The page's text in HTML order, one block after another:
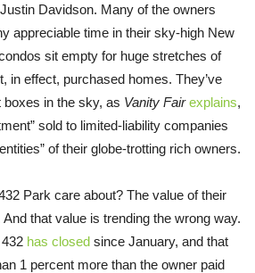
Davidson. Many of the owners
appreciable time in their sky-high New
sit empty for huge stretches of
in effect, purchased homes. They’ve
in the sky, as Vanity Fair explains,
sold to limited-liability companies
of their globe-trotting rich owners.
Park care about? The value of their
that value is trending the wrong way.
has closed since January, and that
1 percent more than the owner paid